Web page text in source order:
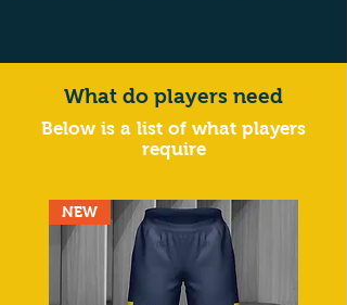
What do players need
Below is a list of what players
require
NEW